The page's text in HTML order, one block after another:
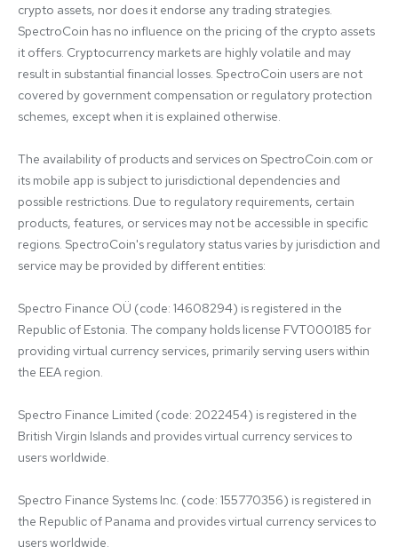
crypto assets, nor does it endorse any trading strategies.
SpectroCoin has no influence on the pricing of the crypto assets
it offers. Cryptocurrency markets are highly volatile and may
result in substantial financial losses. SpectroCoin users are not
covered by government compensation or regulatory protection
schemes, except when it is explained otherwise.
The availability of products and services on SpectroCoin.com or
its mobile app is subject to jurisdictional dependencies and
possible restrictions. Due to regulatory requirements, certain
products, features, or services may not be accessible in specific
regions. SpectroCoin's regulatory status varies by jurisdiction and
service may be provided by different entities:
Spectro Finance OÜ (code: 14608294) is registered in the
Republic of Estonia. The company holds license FVT000185 for
providing virtual currency services, primarily serving users within
the EEA region.
Spectro Finance Limited (code: 2022454) is registered in the
British Virgin Islands and provides virtual currency services to
users worldwide.
Spectro Finance Systems Inc. (code: 155770356) is registered in
the Republic of Panama and provides virtual currency services to
users worldwide.